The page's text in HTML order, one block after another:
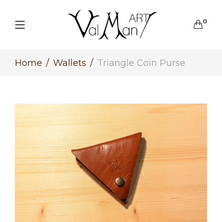
0
Home Wallets Triangle Coin Purse